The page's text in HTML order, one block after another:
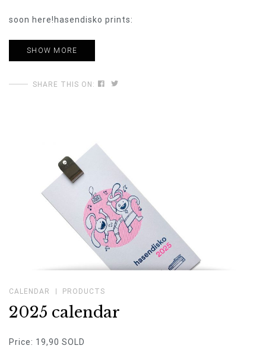
soon here!hasendisko prints:
SHOW MORE
SHARE THIS ON:
CALENDAR PRODUCTS
2025 calendar
Price: 19,90 SOLD